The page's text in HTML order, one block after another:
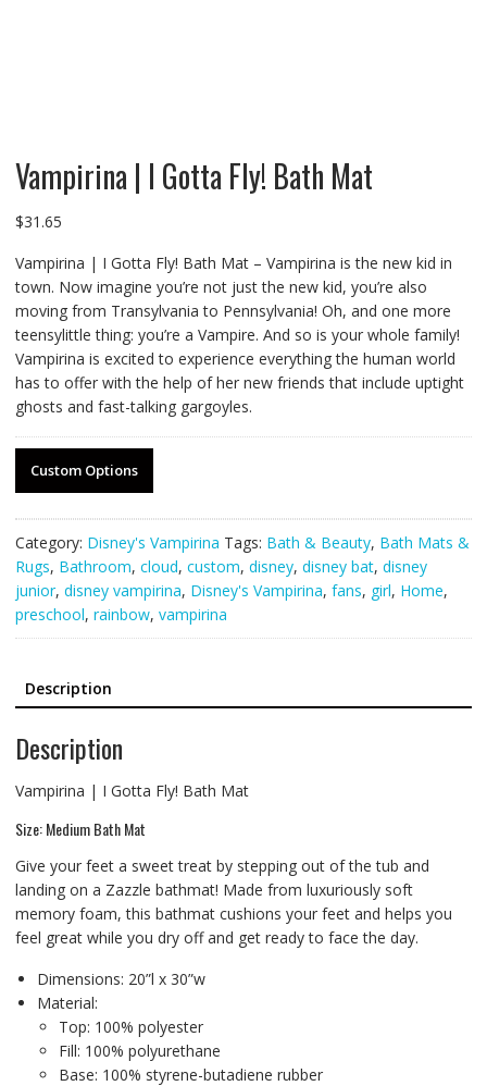
Vampirina | I Gotta Fly! Bath Mat
$31.65
Vampirina | I Gotta Fly! Bath Mat – Vampirina is the new kid in
town. Now imagine you’re not just the new kid, you’re also
moving from Transylvania to Pennsylvania! Oh, and one more
teensylittle thing: you’re a Vampire. And so is your whole family!
Vampirina is excited to experience everything the human world
has to offer with the help of her new friends that include uptight
ghosts and fast-talking gargoyles.
Custom Options
Category: Disney's Vampirina Tags: Bath & Beauty, Bath Mats &
Rugs, Bathroom, cloud, custom, disney, disney bat, disney
junior, disney vampirina, Disney's Vampirina, fans, girl, Home,
preschool, rainbow, vampirina
Description
Description
Vampirina | I Gotta Fly! Bath Mat
Size: Medium Bath Mat
Give your feet a sweet treat by stepping out of the tub and
landing on a Zazzle bathmat! Made from luxuriously soft
memory foam, this bathmat cushions your feet and helps you
feel great while you dry off and get ready to face the day.
Dimensions: 20”l x 30”w
Material:
Top: 100% polyester
Fill: 100% polyurethane
Base: 100% styrene-butadiene rubber